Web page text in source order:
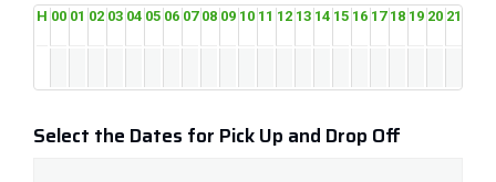
H 00 01 02 03 04 05 06 07 08 09 10 11 12 13 14 15 16 17 18 19 20 21
Select the Dates for Pick Up and Drop Off